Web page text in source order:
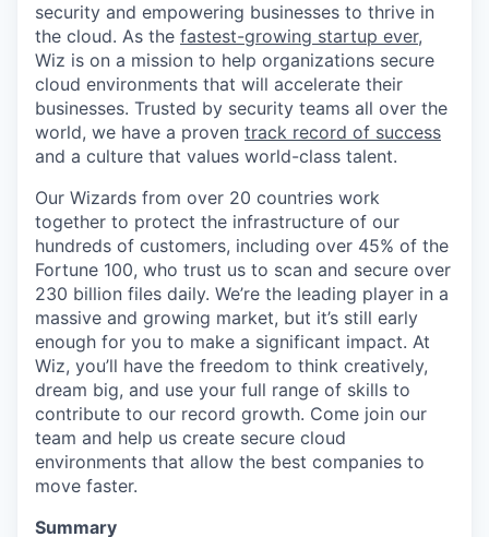
security and empowering businesses to thrive in
the cloud. As the fastest-growing startup ever,
Wiz is on a mission to help organizations secure
cloud environments that will accelerate their
businesses. Trusted by security teams all over the
world, we have a proven track record of success
and a culture that values world-class talent.
Our Wizards from over 20 countries work
together to protect the infrastructure of our
hundreds of customers, including over 45% of the
Fortune 100, who trust us to scan and secure over
230 billion files daily. We’re the leading player in a
massive and growing market, but it’s still early
enough for you to make a significant impact. At
Wiz, you’ll have the freedom to think creatively,
dream big, and use your full range of skills to
contribute to our record growth. Come join our
team and help us create secure cloud
environments that allow the best companies to
move faster.
Summary